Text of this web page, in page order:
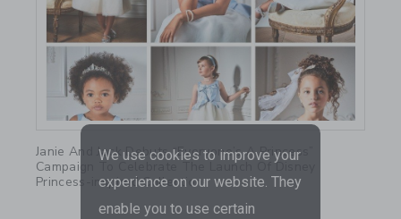
Janie And Jack Debuts “Everyone’s A Princess”
Campaign To Celebrate The Launch Of Disney
Princess-inspired Collection
We use cookies to improve your
experience on our website. They
enable you to use certain